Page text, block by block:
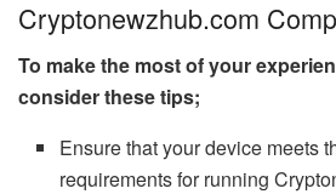
Cryptonewzhub.com
To make the most of your
consider these tips;
Ensure that your device meets
requirements for running